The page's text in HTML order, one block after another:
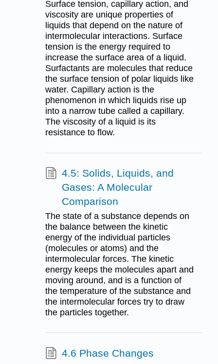
Surface tension, capillary action, and
viscosity are unique properties of
liquids that depend on the nature of
intermolecular interactions. Surface
tension is the energy required to
increase the surface area of a liquid.
Surfactants are molecules that reduce
the surface tension of polar liquids like
water. Capillary action is the
phenomenon in which liquids rise up
into a narrow tube called a capillary.
The viscosity of a liquid is its
resistance to flow.
4.5: Solids, Liquids, and
Gases: A Molecular
Comparison
The state of a substance depends on
the balance between the kinetic
energy of the individual particles
(molecules or atoms) and the
intermolecular forces. The kinetic
energy keeps the molecules apart and
moving around, and is a function of
the temperature of the substance and
the intermolecular forces try to draw
the particles together.
4.6 Phase Changes